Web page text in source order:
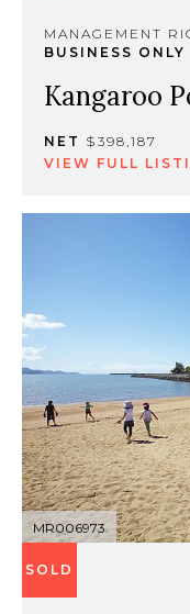
MANAGEMENT
BUSINESS ONLY
Kangaroo
NET $398,187
VIEW FULL
MR006973
SOLD